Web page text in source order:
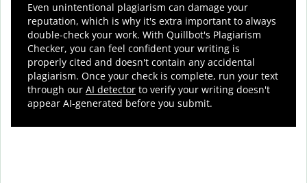
Even unintentional plagiarism can damage your
reputation, which is why it's extra important to always
double-check your work. With Quillbot's Plagiarism
Checker, you can feel confident your writing is
properly cited and doesn't contain any accidental
plagiarism. Once your check is complete, run your text
through our AI detector to verify your writing doesn't
appear AI-generated before you submit.